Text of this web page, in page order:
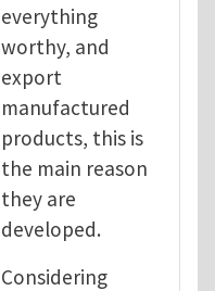
everything
worthy, and
export
manufactured
products, this is
the main reason
they are
developed.
Considering